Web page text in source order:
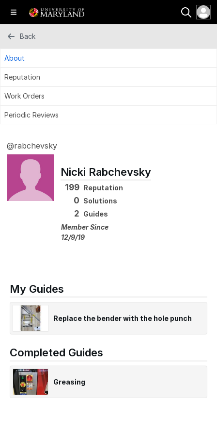
Back
About
Reputation
Work Orders
Periodic Reviews
@rabchevsky
Nicki Rabchevsky
199 Reputation
0 Solutions
2 Guides
Member Since
12/9/19
My Guides
Replace the bender with the hole punch
Completed Guides
Greasing